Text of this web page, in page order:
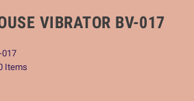
VIBRATOR BV-017
017
Items